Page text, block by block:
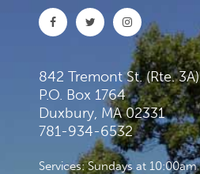
842 Tremont St. (Rte. 3A)
P.O. Box 1764
Duxbury, MA 02331
781-934-6532
Services: Sundays at 10:00am